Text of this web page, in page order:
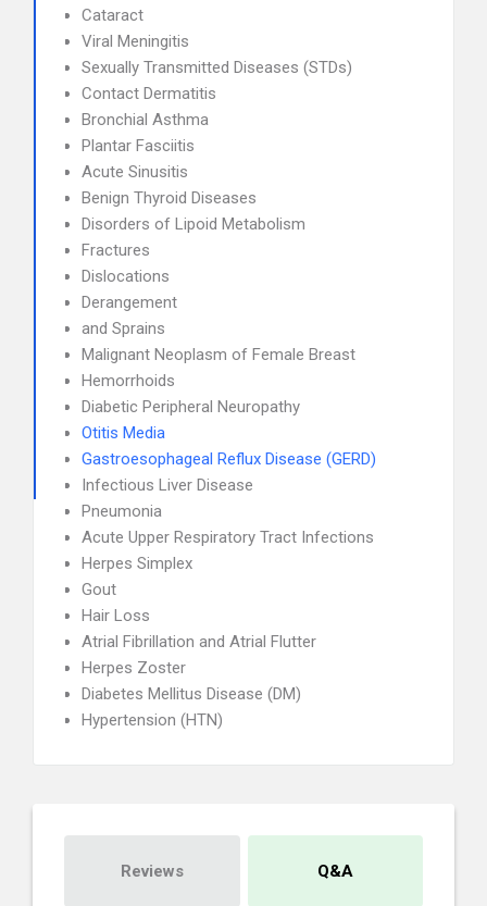
Cataract
Viral Meningitis
Sexually Transmitted Diseases (STDs)
Contact Dermatitis
Bronchial Asthma
Plantar Fasciitis
Acute Sinusitis
Benign Thyroid Diseases
Disorders of Lipoid Metabolism
Fractures
Dislocations
Derangement
and Sprains
Malignant Neoplasm of Female Breast
Hemorrhoids
Diabetic Peripheral Neuropathy
Otitis Media
Gastroesophageal Reflux Disease (GERD)
Infectious Liver Disease
Pneumonia
Acute Upper Respiratory Tract Infections
Herpes Simplex
Gout
Hair Loss
Atrial Fibrillation and Atrial Flutter
Herpes Zoster
Diabetes Mellitus Disease (DM)
Hypertension (HTN)
Reviews Q&A